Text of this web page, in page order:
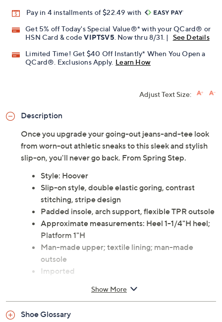
Pay in 4 installments of $22.49 with
Get 5% off Today's Special Value®* with your QCard® or
HSN Card & codeVIPTSV5 . Now thru 8/31. |
See Details
Limited Time! Get $40 Off Instantly* When You Open a
QCard®. Exclusions Apply. Learn How
Adjust Text Size:
Description
Once you upgrade your going-out jeans-and-tee look
from worn-out athletic sneaks to this sleek and stylish
slip-on, you'll never go back. From Spring Step.
Style: Hoover
Slip-on style, double elastic goring, contrast
stitching, stripe design
Padded insole, arch support, flexible TPR outsole
Approximate measurements: Heel 1-1/4"H heel;
Platform 1"H
Man-made upper; textile lining; man-made
outsole
Imported
Show More
Shoe Glossary